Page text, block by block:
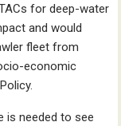
for deep-water
and would
fleet from
economic
is needed to see